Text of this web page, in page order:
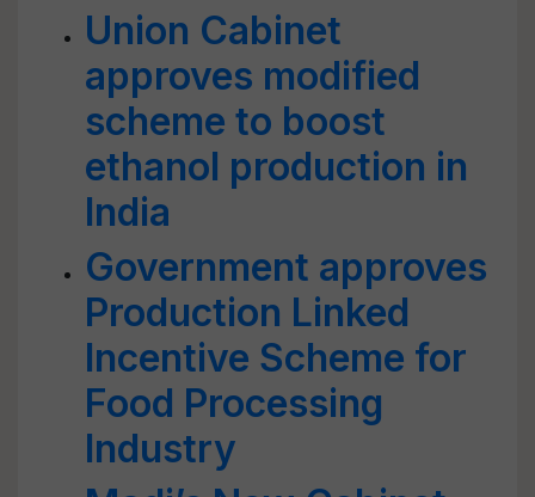
Union Cabinet
approves modified
scheme to boost
ethanol production in
India
Government approves
Production Linked
Incentive Scheme for
Food Processing
Industry